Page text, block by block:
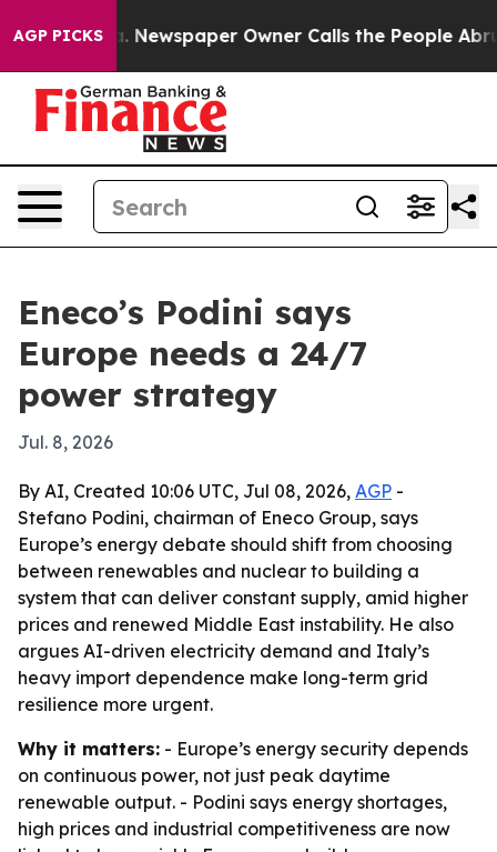
AGP PICKSNewspaper Owner Calls the People
Eneco’s Podini says
Europe needs a 24/7
power strategy
Jul. 8, 2026
By AI, Created 10:06 UTC, Jul 08, 2026, AGP -
Stefano Podini, chairman of Eneco Group, says
Europe’s energy debate should shift from choosing
between renewables and nuclear to building a
system that can deliver constant supply, amid higher
prices and renewed Middle East instability. He also
argues AI-driven electricity demand and Italy’s
heavy import dependence make long-term grid
resilience more urgent.
Why it matters: - Europe’s energy security depends
on continuous power, not just peak daytime
renewable output. - Podini says energy shortages,
high prices and industrial competitiveness are now